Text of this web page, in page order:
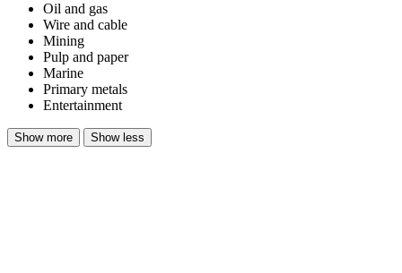
Oil and gas​
Wire and cable​
Mining​
Pulp and paper​
Marine​
Primary metals​
Entertainment
Show more Show less